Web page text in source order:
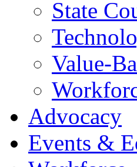
State
Value-
Advocacy
Events &